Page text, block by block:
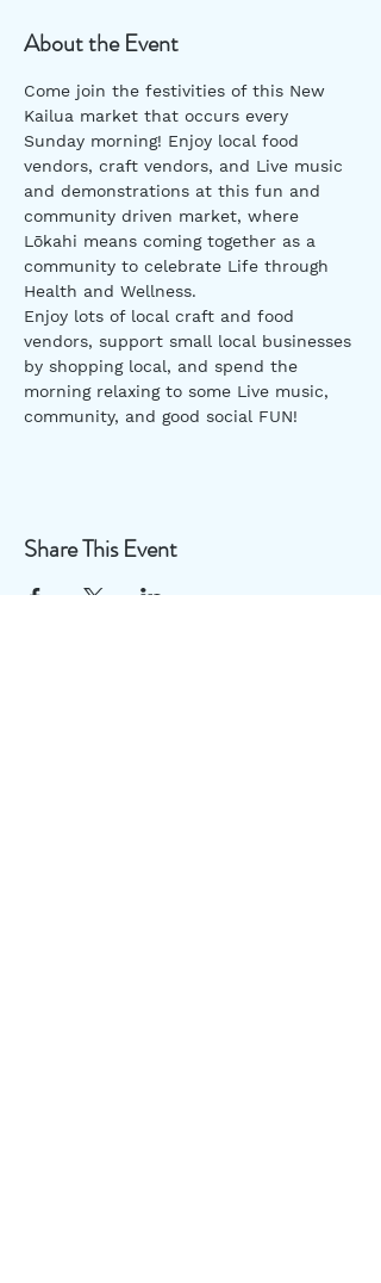
About the Event
Come join the festivities of this New
Kailua market that occurs every
Sunday morning! Enjoy local food
vendors, craft vendors, and Live music
and demonstrations at this fun and
community driven market, where
Lōkahi means coming together as a
community to celebrate Life through
Health and Wellness.
Enjoy lots of local craft and food
vendors, support small local businesses
by shopping local, and spend the
morning relaxing to some Live music,
community, and good social FUN!
Share This Event